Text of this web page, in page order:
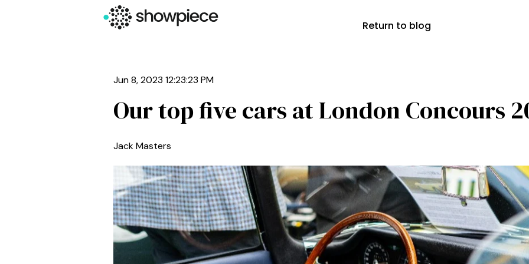
Return to blog
Jun 8, 2023 12:23:23 PM
Our top five cars at London Concours
Jack Masters